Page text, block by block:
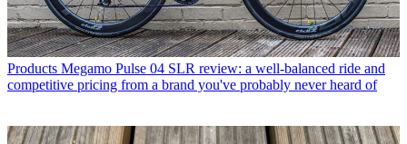
Products Megamo Pulse 04 SLR review: a well-balanced ride and
competitive pricing from a brand you've probably never heard of